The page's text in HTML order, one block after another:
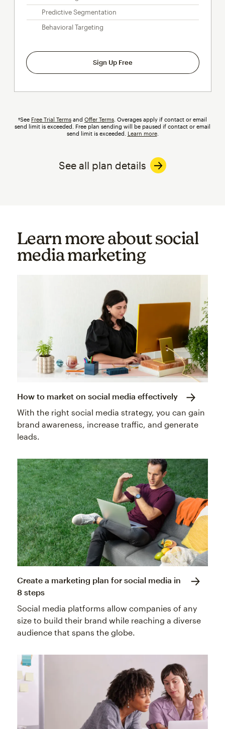
Predictive Segmentation
Behavioral Targeting
Sign Up Free
†See Free Trial Terms and Offer Terms Overages apply if contact or email
send limit is exceeded. Free plan sending will be paused if contact or email
send limit is exceeded.
Learn more.
See all plan details
Learn more about social
media marketing
How to market on social media effectively
With the right social media strategy, you can gain
brand awareness, increase traffic, and generate
leads.
Create a marketing plan for social media in
8 steps
Social media platforms allow companies of any
size to build their brand while reaching a diverse
audience that spans the globe.